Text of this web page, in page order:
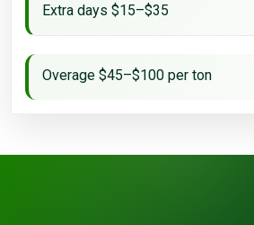
Extra days $15–$35
Overage $45–$100 per ton